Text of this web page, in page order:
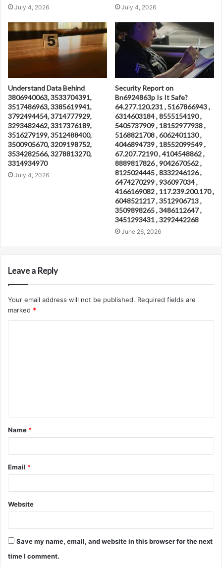
July 4, 2026 July 4, 2026
Understand Data Behind
3806940063, 3533704391,
3517486963, 3385619941,
3792494454, 3714777929,
3293482462, 3317376189,
3516279199, 3512488400,
3500905670, 3209198752,
3534282566, 3278813270,
3314934970
July 4, 2026
Security Report on
Bn6924863p Is It Safe?
64.277.120.231 , 5167866943 ,
6314603184 , 8555154190 ,
5405737909 , 18152977938 ,
5168821708 , 6062401130 ,
4046894739 , 18552099549 ,
67.207.72190 , 4104548862 ,
8889817826 , 9042670562 ,
8125024445 , 8332246126 ,
6474270299 , 936097034 ,
4166169082 , 117.239.200.170 ,
6048521217 , 3512906713 ,
3509898265 , 3486112647 ,
3451293431 , 3292442268
June 26, 2026
Leave a Reply
Your email address will not be published. Required fields are
marked *
t
*
Name *
Email *
Website
Save my name, email, and website in this browser for the next
time I comment.